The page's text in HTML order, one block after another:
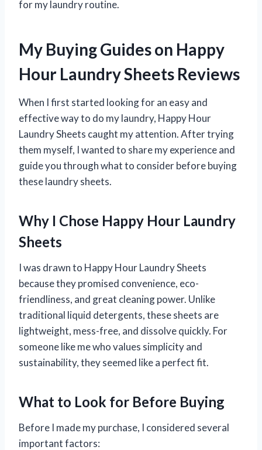
for my laundry routine.
My Buying Guides on Happy
Hour Laundry Sheets Reviews
When I first started looking for an easy and
effective way to do my laundry, Happy Hour
Laundry Sheets caught my attention. After trying
them myself, I wanted to share my experience and
guide you through what to consider before buying
these laundry sheets.
Why I Chose Happy Hour Laundry
Sheets
I was drawn to Happy Hour Laundry Sheets
because they promised convenience, eco-
friendliness, and great cleaning power. Unlike
traditional liquid detergents, these sheets are
lightweight, mess-free, and dissolve quickly. For
someone like me who values simplicity and
sustainability, they seemed like a perfect fit.
What to Look for Before Buying
Before I made my purchase, I considered several
important factors: